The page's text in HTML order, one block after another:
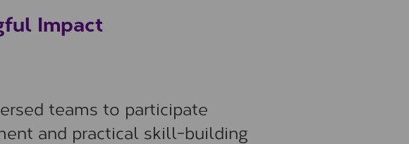
Impact
teams to participate
and practical skill-building